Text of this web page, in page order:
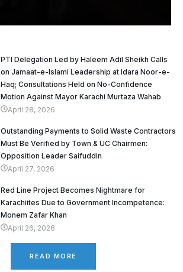
PTI Delegation Led by Haleem Adil Sheikh Calls
on Jamaat-e-Islami Leadership at Idara Noor-e-
Haq; Consultations Held on No-Confidence
Motion Against Mayor Karachi Murtaza Wahab
April 28, 2026
Outstanding Payments to Solid Waste Contractors
Must Be Verified by Town & UC Chairmen:
Opposition Leader Saifuddin
April 27, 2026
Red Line Project Becomes Nightmare for
Karachiites Due to Government Incompetence:
Monem Zafar Khan
April 26, 2026
READ MORE